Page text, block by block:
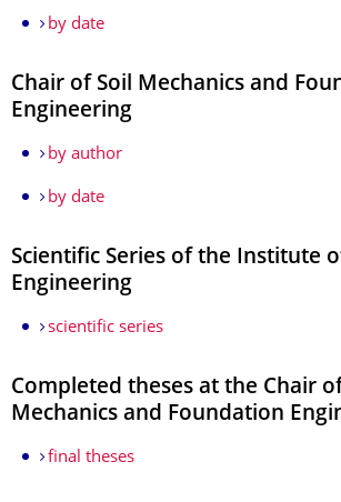
by date
Chair of Soil Mechanics and
Engineering
by author
by date
Scientific Series of the Institute
Engineering
scientific series
Completed theses at the Chair
Mechanics and Foundation
final theses